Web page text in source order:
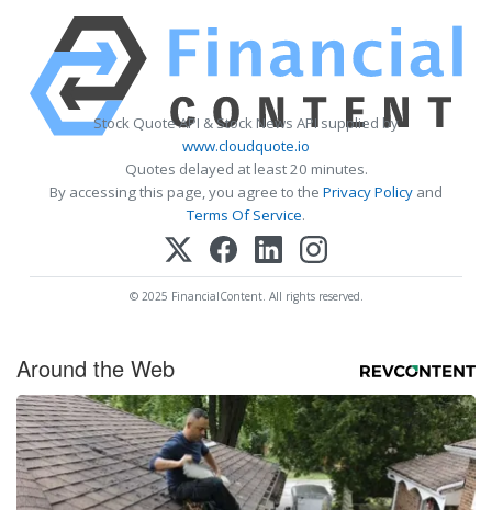
Stock Quote API & Stock News API supplied by
www.cloudquote.io
Quotes delayed at least 20 minutes.
By accessing this page, you agree to the Privacy Policy and
Terms Of Service.
© 2025 FinancialContent. All rights reserved.
Around the Web